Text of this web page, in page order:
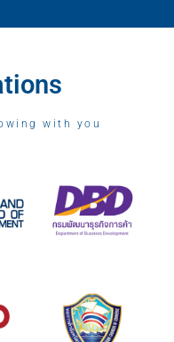
with you